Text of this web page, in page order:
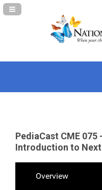
Navigation Panel Toggle
PediaCast CME 075
Introduction to
Overview